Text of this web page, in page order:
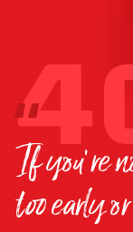
If you’re
too early